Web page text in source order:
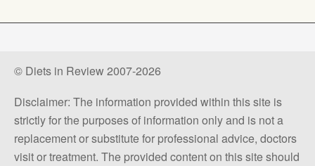
© Diets in Review 2007-2026
Disclaimer: The information provided within this site is
strictly for the purposes of information only and is not a
replacement or substitute for professional advice, doctors
visit or treatment. The provided content on this site should